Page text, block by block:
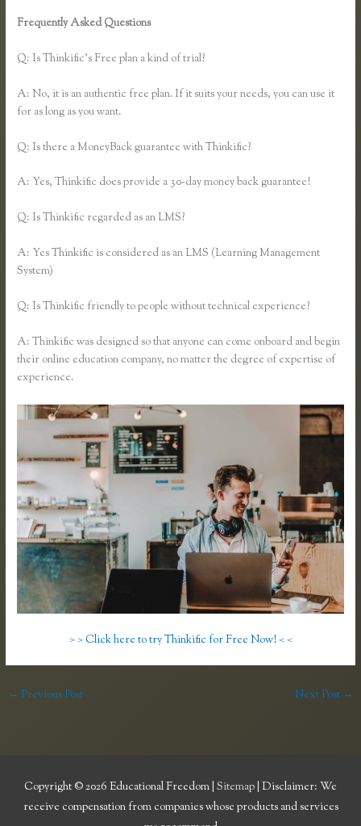
Frequently Asked Questions
Q: Is Thinkific’s Free plan a kind of trial?
A: No, it is an authentic free plan. If it suits your needs, you can use it
for as long as you want.
Q: Is there a MoneyBack guarantee with Thinkific?
A: Yes, Thinkific does provide a 30-day money back guarantee!
Q: Is Thinkific regarded as an LMS?
A: Yes Thinkific is considered as an LMS (Learning Management
System)
Q: Is Thinkific friendly to people without technical experience?
A: Thinkific was designed so that anyone can come onboard and begin
their online education company, no matter the degree of expertise of
experience.
> > Click here to try Thinkific for Free Now! < <
← Previous Post Next Post →
Copyright © 2026 Educational Freedom Sitemap | Disclaimer: We
receive compensation from companies whose products and services